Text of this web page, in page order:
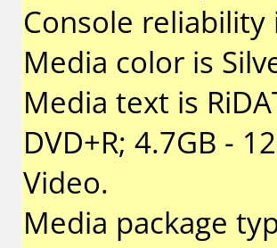
Console
Media color is
Media text is
DVD+R; 4.7GB -
Video.
Media package